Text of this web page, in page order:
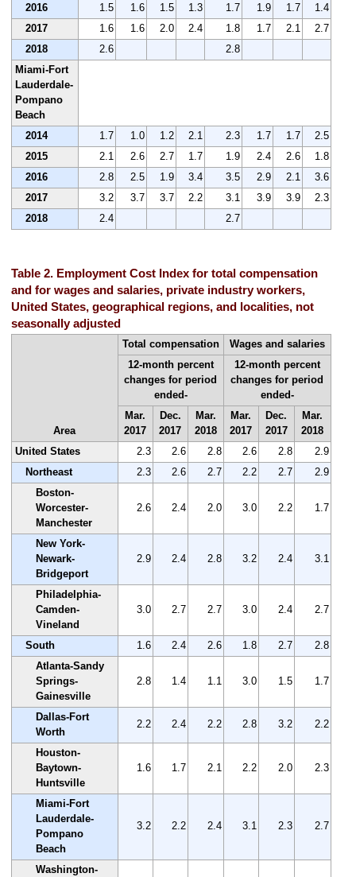
2016 1.5 1.6 1.5 1.3 1.7 1.9 1.7
1.4
2017
1.6 1.6 2.0 2.4 1.8 1.7 2.1
2.7
2018
2.6
2.8
Miami-Fort
Lauderdale-
Pompano
Beach
2014
1.7 1.0 1.2 2.1 2.3 1.7 1.7
2.5
2015
2.1 2.6 2.7 1.7 1.9 2.4 2.6
1.8
2016
2.8 2.5 1.9 3.4 3.5 2.9 2.1
3.6
2017
3.2 3.7 3.7 2.2 3.1 3.9 3.9
2.3
2018
2.4 2.7
Table 2. Employment Cost Index for total compensation
and for wages and salaries, private industry workers,
United States, geographical regions, and localities, not
seasonally adjusted
Area
Total compensation
Wages and salaries
12-month percent
changes for period
ended-
12-month percent
changes for period
ended-
Mar.
2017
Dec.
2017
Mar.
2018
Mar.
2017
Dec.
2017
Mar.
2018
United States
2.3 2.6 2.8 2.6 2.8
2.9
Northeast
2.3 2.6 2.7 2.2 2.7
2.9
Boston-
Worcester-
Manchester
2.6 2.4 2.0 3.0 2.2 1.7
New York-
Newark-
Bridgeport
2.9 2.4 2.8 3.2 2.4 3.1
Philadelphia-
Camden-
Vineland
3.0 2.7 2.7 3.0 2.4 2.7
South 1.6 2.4 2.6 1.8 2.7
2.8
Atlanta-Sandy
Springs-
Gainesville
2.8 1.4 1.1 3.0 1.5 1.7
Dallas-Fort
Worth
2.2 2.4 2.2 2.8 3.2 2.2
Houston-
Baytown-
Huntsville
1.6 1.7 2.1 2.2 2.0 2.3
Miami-Fort
Lauderdale-
Pompano
Beach
3.2 2.2 2.4 3.1 2.3 2.7
Washington-